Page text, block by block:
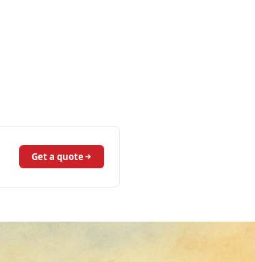
Get a quote